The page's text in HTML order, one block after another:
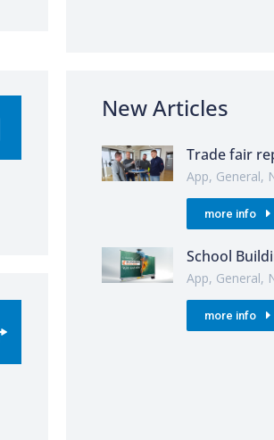
New Articles
Trade fair
App, General,
more info
School
App, General,
more info